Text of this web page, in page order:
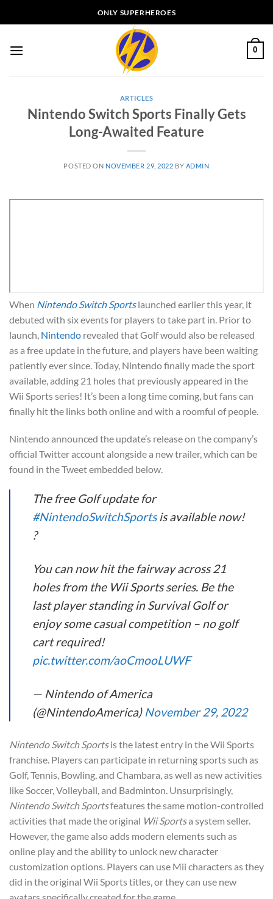
to
ONLY SUPERHEROES
0
ARTICLES
Nintendo Switch Sports Finally Gets
Long-Awaited Feature
POSTED ON NOVEMBER 29, 2022 BY ADMIN
When Nintendo Switch Sportslaunched earlier this year, it
debuted with six events for players to take part in. Prior to
launch, Nintendo revealed that Golf would also be released
as a free update in the future, and players have been waiting
patiently ever since. Today, Nintendo finally made the sport
available, adding 21 holes that previously appeared in the
Wii Sports series! It’s been a long time coming, but fans can
finally hit the links both online and with a roomful of people.
Nintendo announced the update’s release on the company’s
official Twitter account alongside a new trailer, which can be
found in the Tweet embedded below.
The free Golf update for
#NintendoSwitchSportsis available now!
?
You can now hit the fairway across 21
holes from the Wii Sports series. Be the
last player standing in Survival Golf or
enjoy some casual competition – no golf
cart required!
pic.twitter.com/aoCmooLUWF
— Nintendo of America
(@NintendoAmerica) November 29, 2022
Nintendo Switch Sportsis the latest entry in the Wii Sports
franchise. Players can participate in returning sports such as
Golf, Tennis, Bowling, and Chambara, as well as new activities
like Soccer, Volleyball, and Badminton. Unsurprisingly,
Nintendo Switch Sportsfeatures the same motion-controlled
activities that made the original Wii Sportsa system seller.
However, the game also adds modern elements such as
online play and the ability to unlock new character
customization options. Players can use Mii characters as they
did in the original Wii Sports titles, or they can use new